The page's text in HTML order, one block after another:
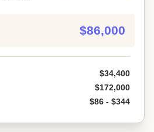
$86,000
$34,400
$172,000
$86 - $344